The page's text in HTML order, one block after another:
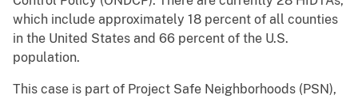
which include approximately 18 percent of all counties
in the United States and 66 percent of the U.S.
population.
This case is part of Project Safe Neighborhoods (PSN),